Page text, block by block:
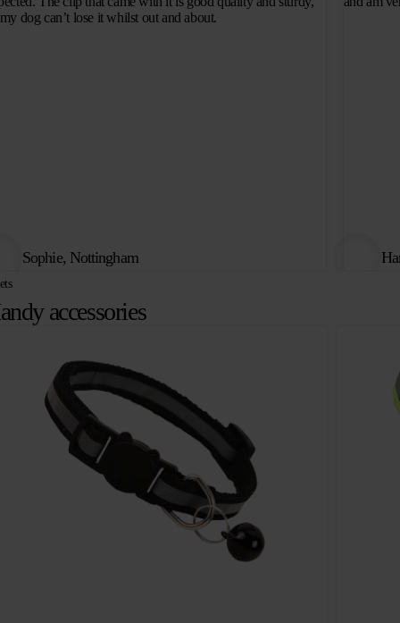
dog can’t lose it whilst out and about.
Sophie, Nottingham
accessories